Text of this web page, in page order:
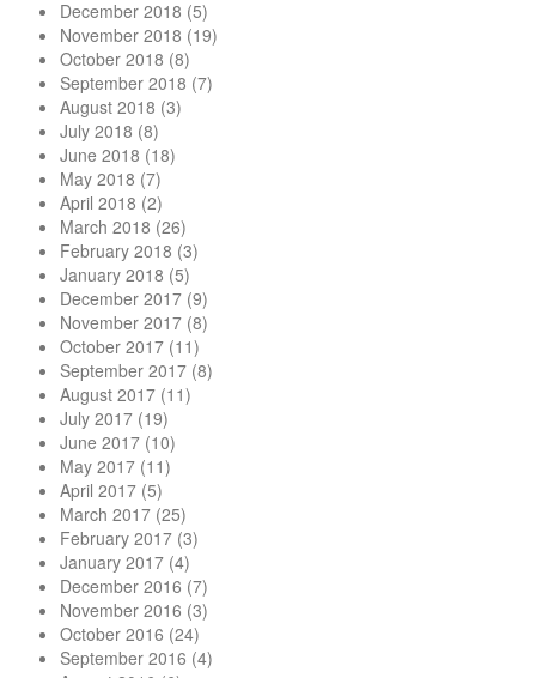
December 2018 (5)
November 2018 (19)
October 2018 (8)
September 2018 (7)
August 2018 (3)
July 2018 (8)
June 2018 (18)
May 2018 (7)
April 2018 (2)
March 2018 (26)
February 2018 (3)
January 2018 (5)
December 2017 (9)
November 2017 (8)
October 2017 (11)
September 2017 (8)
August 2017 (11)
July 2017 (19)
June 2017 (10)
May 2017 (11)
April 2017 (5)
March 2017 (25)
February 2017 (3)
January 2017 (4)
December 2016 (7)
November 2016 (3)
October 2016 (24)
September 2016 (4)